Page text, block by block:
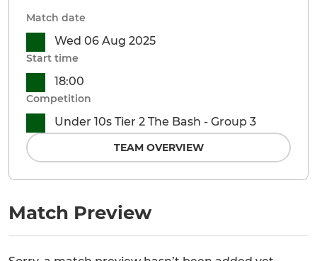
Match Preview
Match date
Wed 06 Aug 2025
Start time
18:00
Competition
Under 10s Tier 2 The Bash - Group 3
TEAM OVERVIEW